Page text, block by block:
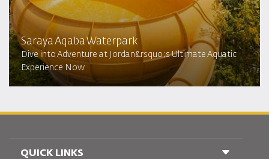
Saraya Aqaba Waterpark​
Dive into Adventure at Jordan&rsquo;s Ultimate Aquatic
Experience Now
QUICK LINKS